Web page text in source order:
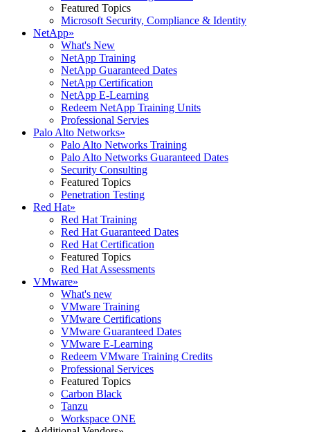
Featured Topics
Microsoft Security, Compliance & Identity
NetApp»
What's New
NetApp Training
NetApp Guaranteed Dates
NetApp Certification
NetApp E-Learning
Redeem NetApp Training Units
Professional Servies
Palo Alto Networks»
Palo Alto Networks Training
Palo Alto Networks Guaranteed Dates
Security Consulting
Featured Topics
Penetration Testing
Red Hat»
Red Hat Training
Red Hat Guaranteed Dates
Red Hat Certification
Featured Topics
Red Hat Assessments
VMware»
What's new
VMware Training
VMware Certifications
VMware Guaranteed Dates
VMware E-Learning
Redeem VMware Training Credits
Professional Services
Featured Topics
Carbon Black
Tanzu
Workspace ONE